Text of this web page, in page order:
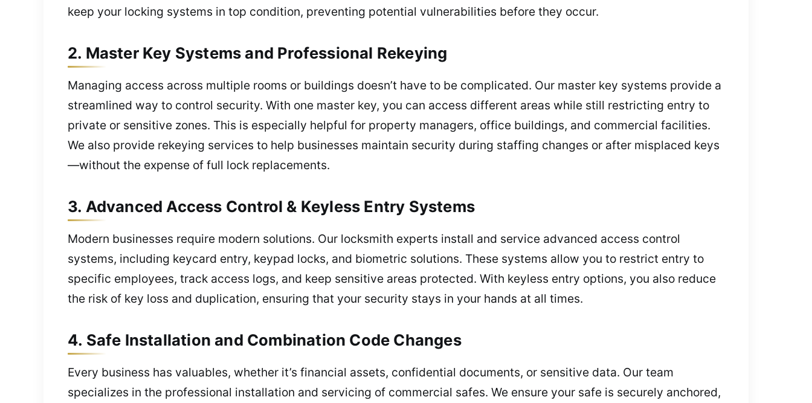
keep your locking systems in top condition, preventing potential vulnerabilities before they occur.
2. Master Key Systems and Professional Rekeying
Managing access across multiple rooms or buildings doesn’t have to be complicated. Our master key systems provide a
streamlined way to control security. With one master key, you can access different areas while still restricting entry to
private or sensitive zones. This is especially helpful for property managers, office buildings, and commercial facilities.
We also provide rekeying services to help businesses maintain security during staffing changes or after misplaced keys
—without the expense of full lock replacements.
3. Advanced Access Control & Keyless Entry Systems
Modern businesses require modern solutions. Our locksmith experts install and service advanced access control
systems, including keycard entry, keypad locks, and biometric solutions. These systems allow you to restrict entry to
specific employees, track access logs, and keep sensitive areas protected. With keyless entry options, you also reduce
the risk of key loss and duplication, ensuring that your security stays in your hands at all times.
4. Safe Installation and Combination Code Changes
Every business has valuables, whether it’s financial assets, confidential documents, or sensitive data. Our team
specializes in the professional installation and servicing of commercial safes. We ensure your safe is securely anchored,